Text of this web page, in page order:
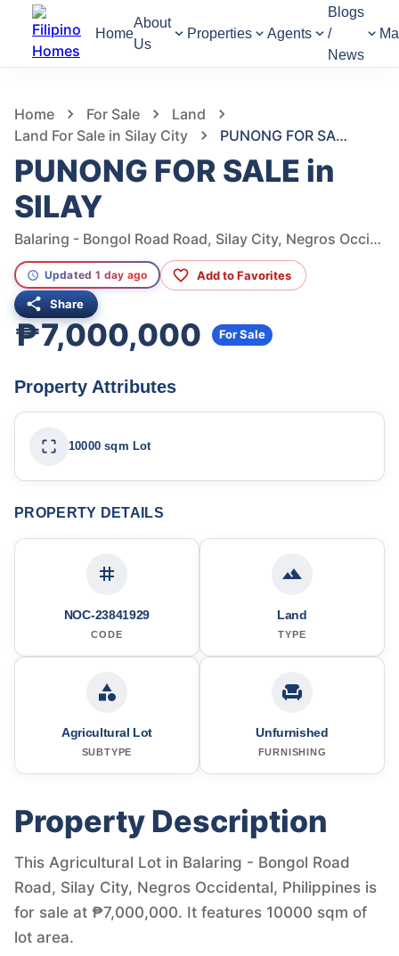
Home
About
Us
Properties Agents
Blogs
/
News
Home For Sale
Land
Land For Sale in Silay City
PUNONG FOR SALE in SILAY
PUNONG FOR SALE in
SILAY
Balaring - Bongol Road Road, Silay City, Negros Occidental, Philippines
Updated 1 day ago Add to Favorites
Share
₱7,000,000 For Sale
Property Attributes
10000 sqm Lot
PROPERTY DETAILS
NOC-23841929
CODE
Land
TYPE
Agricultural Lot
SUBTYPE
Unfurnished
FURNISHING
Property Description
This Agricultural Lot in Balaring - Bongol Road
Road, Silay City, Negros Occidental, Philippines is
for sale at ₱7,000,000. It features 10000 sqm of
lot area.